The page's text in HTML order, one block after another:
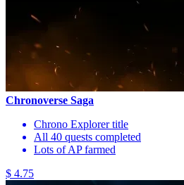
Chronoverse Saga
Chrono Explorer title
All 40 quests completed
Lots of AP farmed
$ 4.75